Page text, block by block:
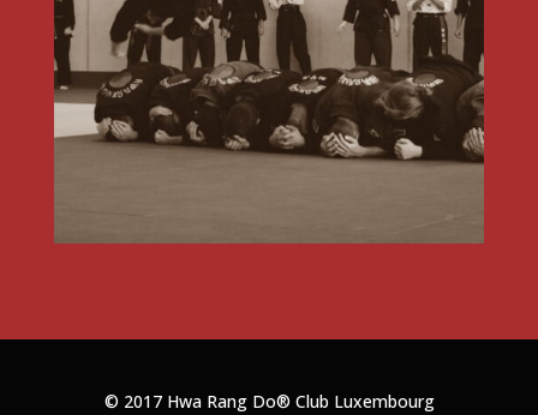
© 2017 Hwa Rang Do® Club Luxembourg